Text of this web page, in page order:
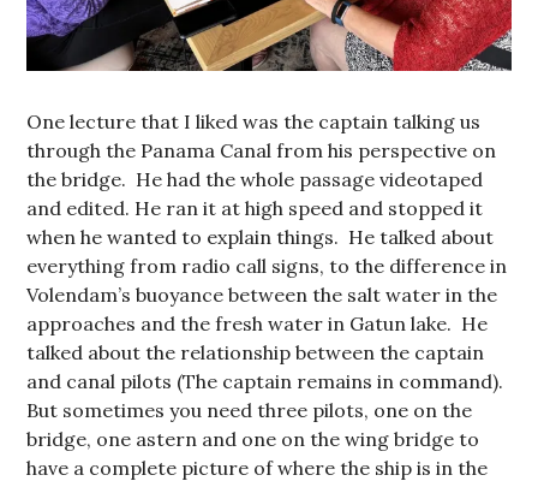
One lecture that I liked was the captain talking us
through the Panama Canal from his perspective on
the bridge. He had the whole passage videotaped
and edited. He ran it at high speed and stopped it
when he wanted to explain things. He talked about
everything from radio call signs, to the difference in
Volendam’s buoyance between the salt water in the
approaches and the fresh water in Gatun lake. He
talked about the relationship between the captain
and canal pilots (The captain remains in command).
But sometimes you need three pilots, one on the
bridge, one astern and one on the wing bridge to
have a complete picture of where the ship is in the